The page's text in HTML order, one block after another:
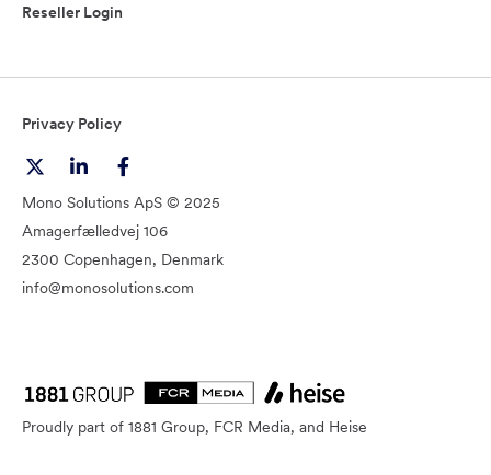
Reseller Login
Privacy Policy
Mono Solutions ApS © 2025
Amagerfælledvej 106
2300 Copenhagen, Denmark
info@monosolutions.com
Proudly part of 1881 Group, FCR Media, and Heise